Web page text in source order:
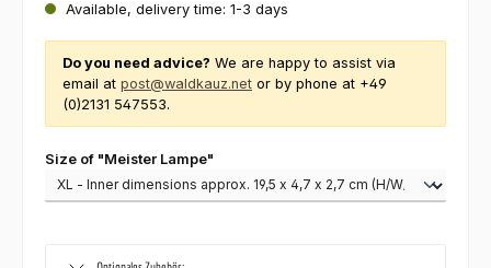
Available, delivery time: 1-3 days
Do you need advice? We are happy to assist via
email at post@waldkauz.net or by phone at +49
(0)2131 547553.
Select
Size of "Meister Lampe"